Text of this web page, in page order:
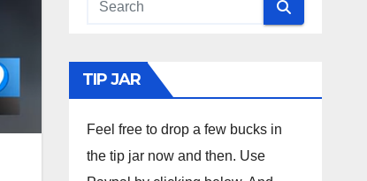
TIP JAR
Feel free to drop a few bucks in
the tip jar now and then. Use